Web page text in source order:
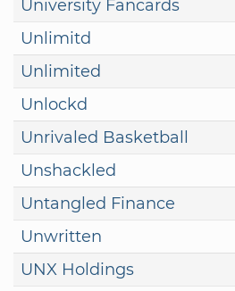
University Fancards
Unlimitd
Unlimited
Unlockd
Unrivaled Basketball
Unshackled
Untangled Finance
Unwritten
UNX Holdings